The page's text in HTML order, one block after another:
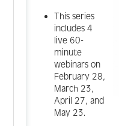
This series
includes 4
live 60-
minute
webinars on
February 28,
March 23,
April 27, and
May 23.